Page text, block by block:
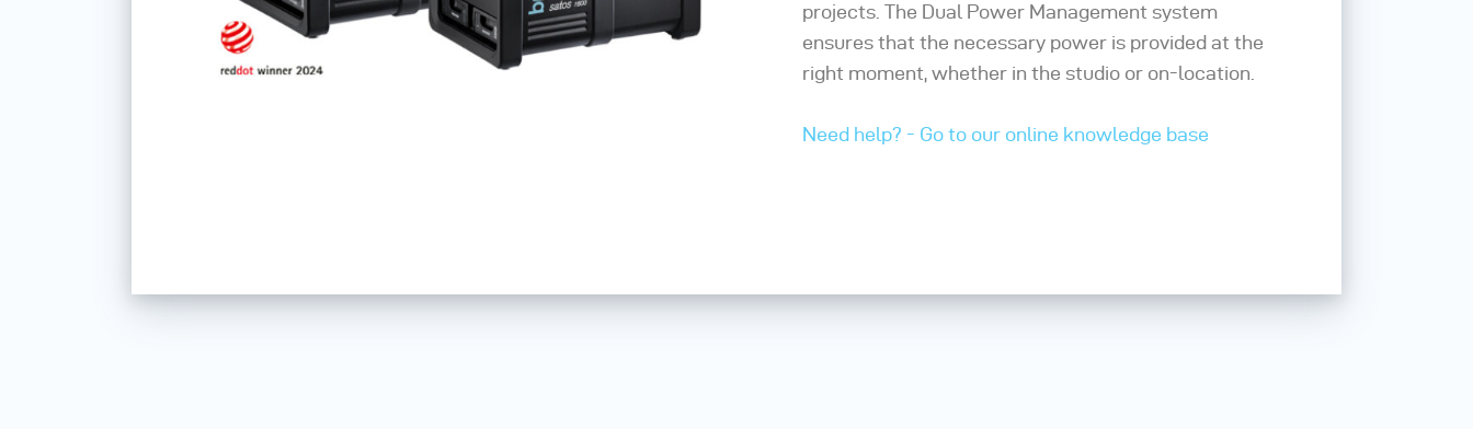
projects. The Dual Power Management system
ensures that the necessary power is provided at the
right moment, whether in the studio or on-location.
Need help? - Go to our online knowledge base